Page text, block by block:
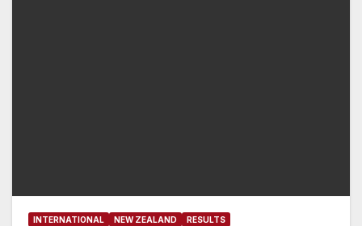
INTERNATIONAL NEW ZEALAND RESULTS